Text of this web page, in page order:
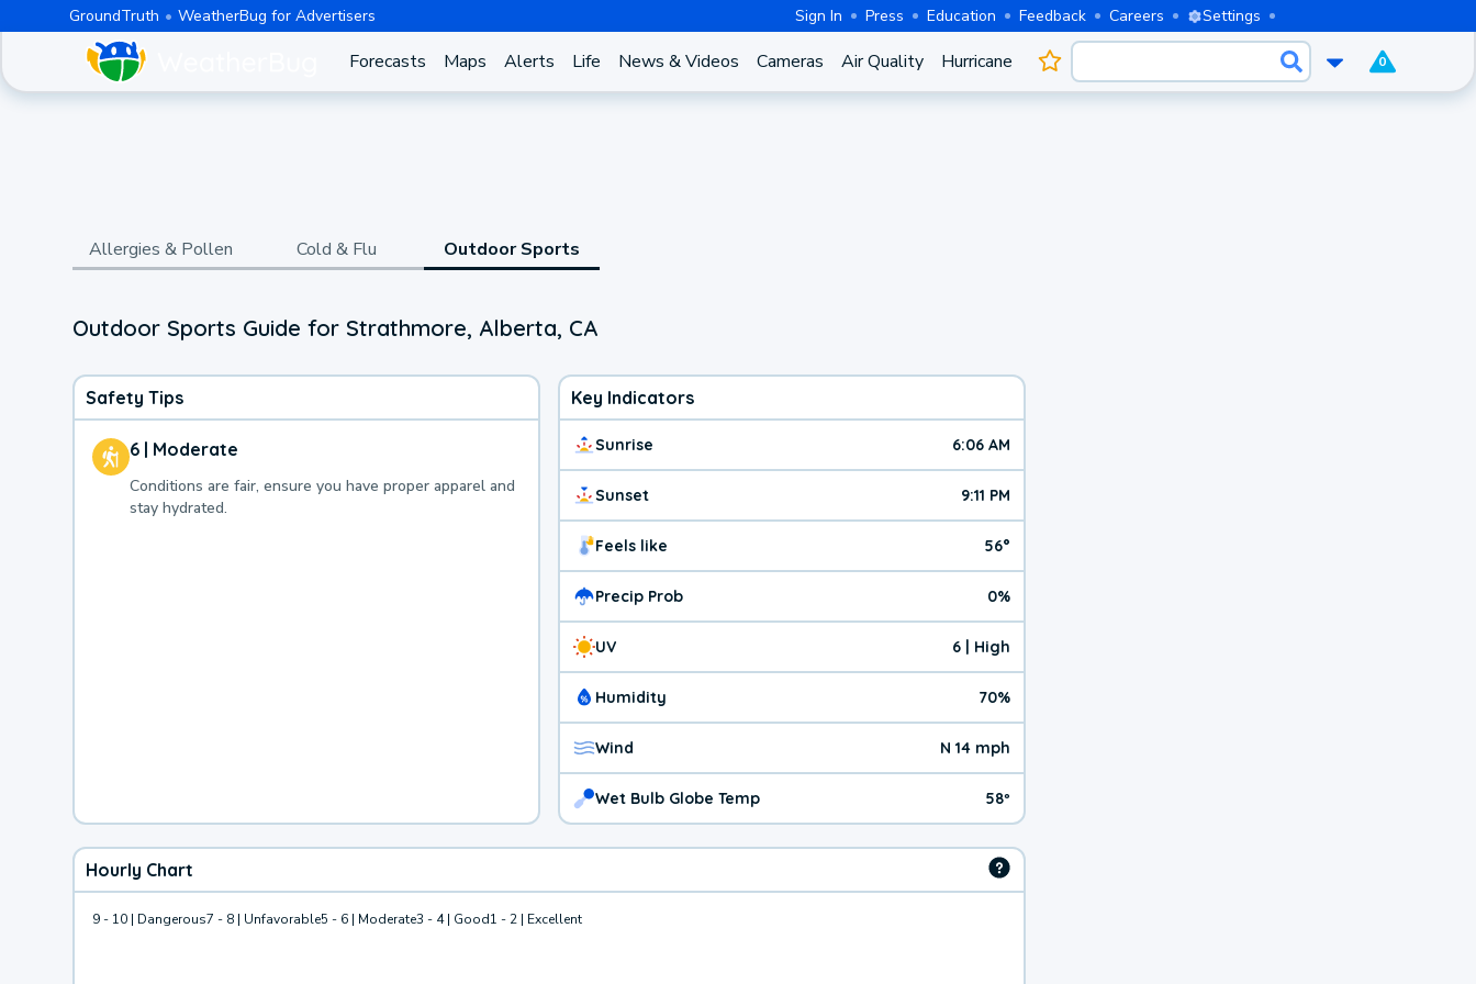
GroundTruth WeatherBug for Advertisers Sign In Press Education Feedback Careers Settings
Forecasts Maps Alerts Life News & Videos Cameras Air Quality Hurricane 0
Allergies & Pollen Cold & Flu Outdoor Sports
Outdoor Sports Guide for Strathmore, Alberta, CA
Safety Tips
6 | Moderate
Conditions are fair, ensure you have proper apparel and
stay hydrated.
Key Indicators
Sunrise 6:06 AM
Sunset 9:11 PM
Feels like 56°
Precip Prob 0%
UV 6 | High
Humidity 70%
Wind N 14 mph
Wet Bulb Globe Temp 58º
Hourly Chart
9 - 10 | Dangerous7 - 8 | Unfavorable5 - 6 | Moderate3 - 4 | Good1 - 2 | Excellent